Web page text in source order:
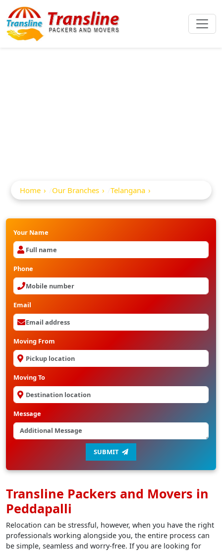
Home Our Branches Telangana
Your Name
Phone
Email
Moving From
Moving To
Message
SUBMIT
Transline Packers and Movers in
Peddapalli
Relocation can be stressful, however, when you have the right
professionals working alongside you, the entire process can
be simple, seamless and worry-free. If you are looking for